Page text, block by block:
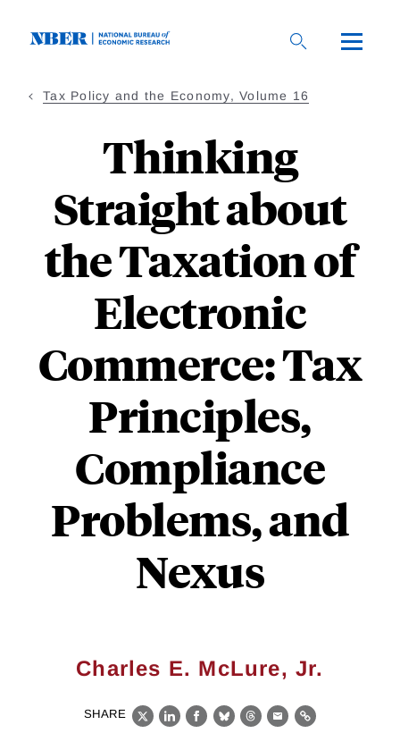
Tax Policy and the Economy, Volume 16
Thinking
Straight about
the Taxation of
Electronic
Commerce: Tax
Principles,
Compliance
Problems, and
Nexus
Charles E. McLure, Jr.
SHARE
X LinkedIn
Facebook
BlueskyThreads
EmailLink